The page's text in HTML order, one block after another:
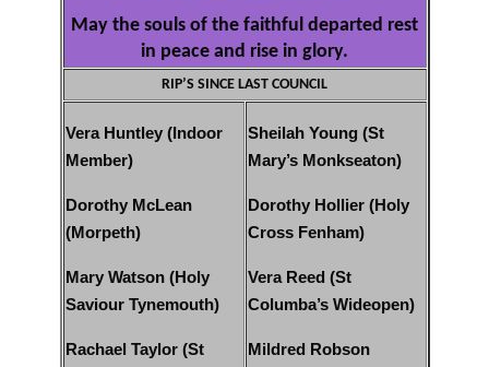
May the souls of the faithful departed rest
in peace and rise in glory.
RIP’S SINCE LAST COUNCIL
Vera Huntley (Indoor
Member)
Dorothy McLean
(Morpeth)
Mary Watson (Holy
Saviour Tynemouth)
Rachael Taylor (St
Sheilah Young (St
Mary’s Monkseaton)
Dorothy Hollier (Holy
Cross Fenham)
Vera Reed (St
Columba’s Wideopen)
Mildred Robson